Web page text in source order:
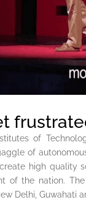
of
of
high quality
of the nation.
Delhi, Guwahati